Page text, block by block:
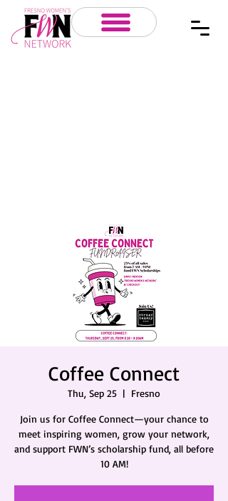
Coffee Connect
Thu, Sep 25
  |
Fresno
Join us for Coffee Connect—your chance to
meet inspiring women, grow your network,
and support FWN’s scholarship fund, all before
10 AM!